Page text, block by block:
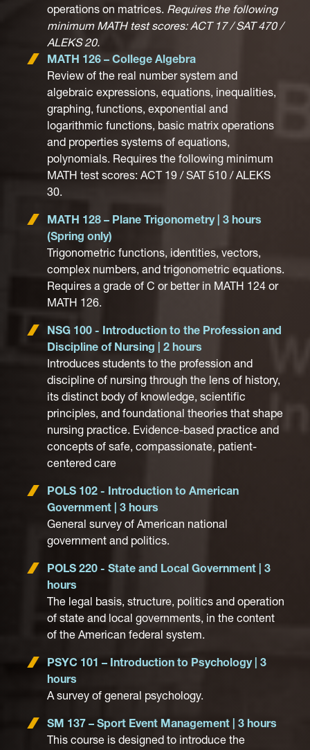
operations on matrices. Requires the following
minimum MATH test scores: ACT 17 / SAT 470 /
ALEKS 20.
MATH 126 – College Algebra
Review of the real number system and
algebraic expressions, equations, inequalities,
graphing, functions, exponential and
logarithmic functions, basic matrix operations
and properties systems of equations,
polynomials. Requires the following minimum
MATH test scores: ACT 19 / SAT 510 / ALEKS
30.
MATH 128 – Plane Trigonometry | 3 hours
(Spring only)
Trigonometric functions, identities, vectors,
complex numbers, and trigonometric equations.
Requires a grade of C or better in MATH 124 or
MATH 126.
NSG 100 - Introduction to the Profession and
Discipline of Nursing | 2 hours
Introduces students to the profession and
discipline of nursing through the lens of history,
its distinct body of knowledge, scientific
principles, and foundational theories that shape
nursing practice. Evidence-based practice and
concepts of safe, compassionate, patient-
centered care
POLS 102 - Introduction to American
Government | 3 hours
General survey of American national
government and politics.
POLS 220 - State and Local Government | 3
hours
The legal basis, structure, politics and operation
of state and local governments, in the content
of the American federal system.
PSYC 101 – Introduction to Psychology | 3
hours
A survey of general psychology.
SM 137 – Sport Event Management | 3 hours
This course is designed to introduce the